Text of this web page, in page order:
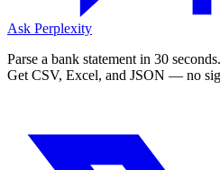
Ask Perplexity
Parse a bank statement in 30 seconds.
Get CSV, Excel, and JSON — no